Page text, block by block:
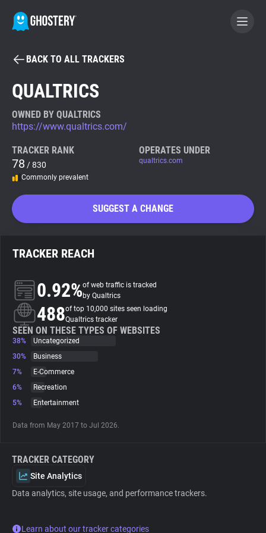
BECOME A CONTRIBUTOR
Tracker & Ad Blocker
WhoTracks.Me
Search
About
Trackers
Websites
Tracking Reach
BACK TO ALL TRACKERS
QUALTRICS
OWNED BY QUALTRICS
https://www.qualtrics.com/
TRACKER RANK
78 / 830
Commonly prevalent
OPERATES UNDER
qualtrics.com
SUGGEST A CHANGE
TRACKER REACH
0.92%of web traffic is tracked
by Qualtrics
488of top 10,000 sites seen loading
Qualtrics tracker
SEEN ON THESE TYPES OF WEBSITES
38%
Uncategorized
30%
Business
7%
E-Commerce
6%
Recreation
5%
Entertainment
Data from May 2017 to Jul 2026.
TRACKER CATEGORY
Site Analytics
Data analytics, site usage, and performance trackers.
Learn about our tracker categories